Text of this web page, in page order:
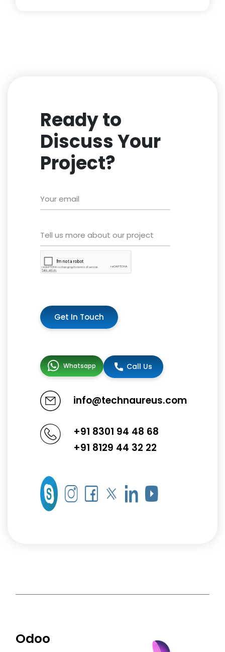
Ready to
Discuss Your
Project?
Get In Touch
Whatsapp Call Us
info@technaureus.com
+91 8301 94 48 68
+91 8129 44 32 22
Odoo